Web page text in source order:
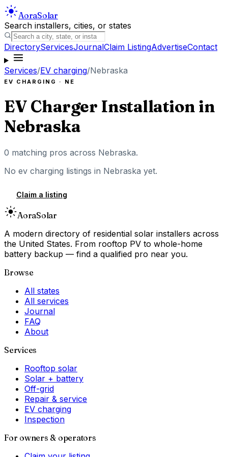
AoraSolar
Search installers, cities, or states
DirectoryServicesJournalClaim ListingAdvertiseContact
Services/EV charging/Nebraska
EV CHARGING · NE
EV Charger Installation in
Nebraska
0 matching pros across Nebraska.
No ev charging listings in Nebraska yet.
Claim a listing
AoraSolar
A modern directory of residential solar installers across
the United States. From rooftop PV to whole-home
battery backup — find a qualified pro near you.
Browse
All states
All services
Journal
FAQ
About
Services
Rooftop solar
Solar + battery
Off-grid
Repair & service
EV charging
Inspection
For owners & operators